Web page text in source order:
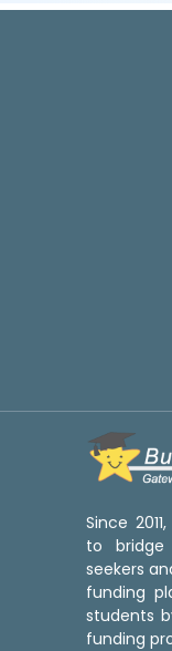
Since
to
seekers
funding
students
funding